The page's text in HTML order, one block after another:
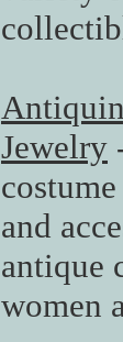
Jewelry
and
antique
women